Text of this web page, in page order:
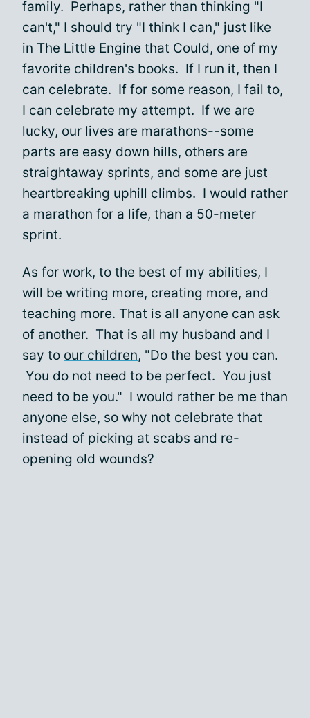
family. Perhaps, rather than thinking "I
can't," I should try "I think I can," just like
in The Little Engine that Could, one of my
favorite children's books. If I run it, then I
can celebrate. If for some reason, I fail to,
I can celebrate my attempt. If we are
lucky, our lives are marathons--some
parts are easy down hills, others are
straightaway sprints, and some are just
heartbreaking uphill climbs. I would rather
a marathon for a life, than a 50-meter
sprint.
As for work, to the best of my abilities, I
will be writing more, creating more, and
teaching more. That is all anyone can ask
of another. That is all my husband and I
say to our children, "Do the best you can.
You do not need to be perfect. You just
need to be you." I would rather be me than
anyone else, so why not celebrate that
instead of picking at scabs and re-
opening old wounds?